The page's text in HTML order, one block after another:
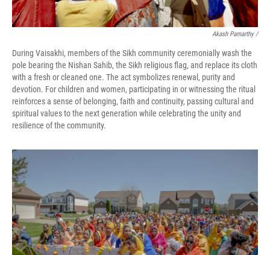
Akash Pamarthy /
During Vaisakhi, members of the Sikh community ceremonially wash the
pole bearing the Nishan Sahib, the Sikh religious flag, and replace its cloth
with a fresh or cleaned one. The act symbolizes renewal, purity and
devotion. For children and women, participating in or witnessing the ritual
reinforces a sense of belonging, faith and continuity, passing cultural and
spiritual values to the next generation while celebrating the unity and
resilience of the community.